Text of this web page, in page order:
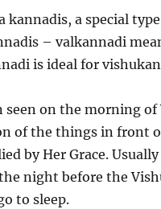
kannadis, a special
– valkannadi
is ideal for
on the morning
of the things in front
by Her Grace.
night before the
to sleep.